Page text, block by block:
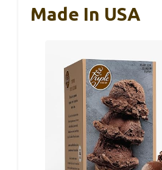
Made In USA